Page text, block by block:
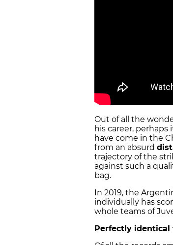
Out of all the
his career,
have come in the
from an absurd
trajectory of the
against such a
bag.
In 2019, the
individually has
whole teams of
Perfectly identical